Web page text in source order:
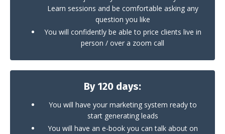
Learn sessions and be comfortable asking any
question you like
You will confidently be able to price clients live in
person / over a zoom call
By 120 days:
You will have your marketing system ready to
start generating leads
You will have an e-book you can talk about on